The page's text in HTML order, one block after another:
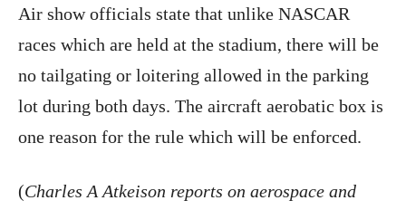
Air show officials state that unlike NASCAR
races which are held at the stadium, there will be
no tailgating or loitering allowed in the parking
lot during both days. The aircraft aerobatic box is
one reason for the rule which will be enforced.
(Charles A Atkeison reports on aerospace and